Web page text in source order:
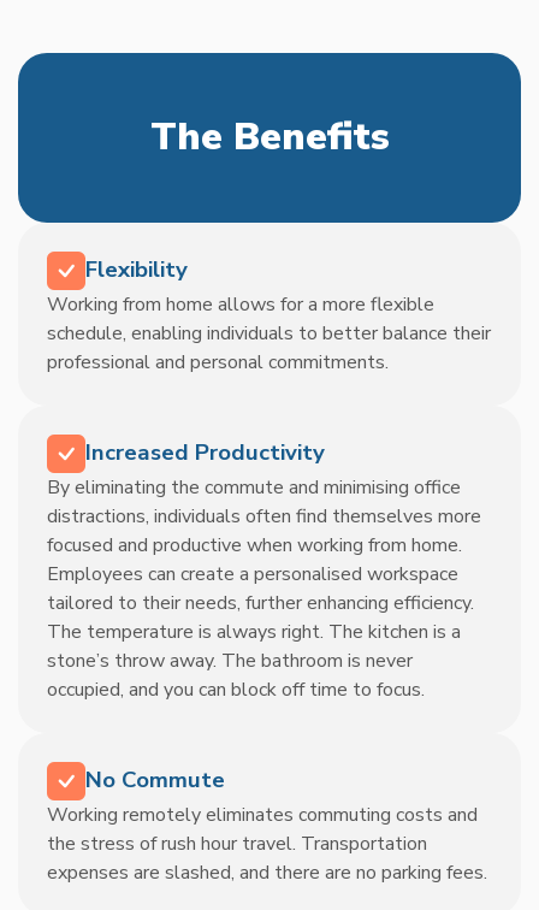
The Benefits
Flexibility
Working from home allows for a more flexible
schedule, enabling individuals to better balance their
professional and personal commitments.
Increased Productivity
By eliminating the commute and minimising office
distractions, individuals often find themselves more
focused and productive when working from home.
Employees can create a personalised workspace
tailored to their needs, further enhancing efficiency.
The temperature is always right. The kitchen is a
stone’s throw away. The bathroom is never
occupied, and you can block off time to focus.
No Commute
Working remotely eliminates commuting costs and
the stress of rush hour travel. Transportation
expenses are slashed, and there are no parking fees.